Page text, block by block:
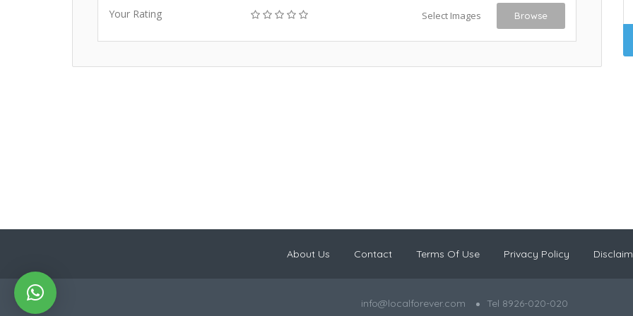
Your Rating Select Images Browse
About Us Contact Terms Of Use Privacy Policy
info@localforever.com Tel 8926-020-020